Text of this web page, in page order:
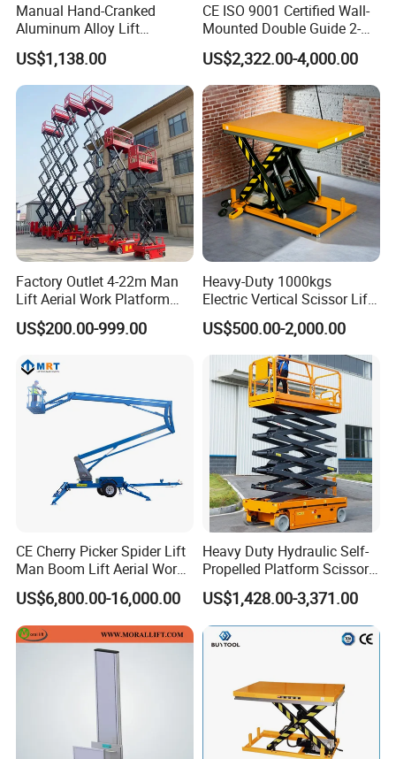
Manual Hand-Cranked
Aluminum Alloy Lift
Portable Height Adjustable
Lifting Platform for
Warehouse
US$1,138.00
CE ISO 9001 Certified Wall-
Mounted Double Guide 2-
Ton 2-Story Heavy Duty
General Purpose Hydraulic
Cargo Lift Industrial
Material Freight Elevator
US$2,322.00-4,000.00
Factory Outlet 4-22m Man
Lift Aerial Work Platform
Electric Hydraulic Self
Propelled Scissor Lifts
US$200.00-999.00
Heavy-Duty 1000kgs
Electric Vertical Scissor Lift
Table for Warehouses
US$500.00-2,000.00
CE Cherry Picker Spider Lift
Man Boom Lift Aerial Work
Platform Trailer Mounted
Articulated Telescopic
Towable Boom Lift
US$6,800.00-16,000.00
Heavy Duty Hydraulic Self-
Propelled Platform Scissor
US$1,428.00-3,371.00